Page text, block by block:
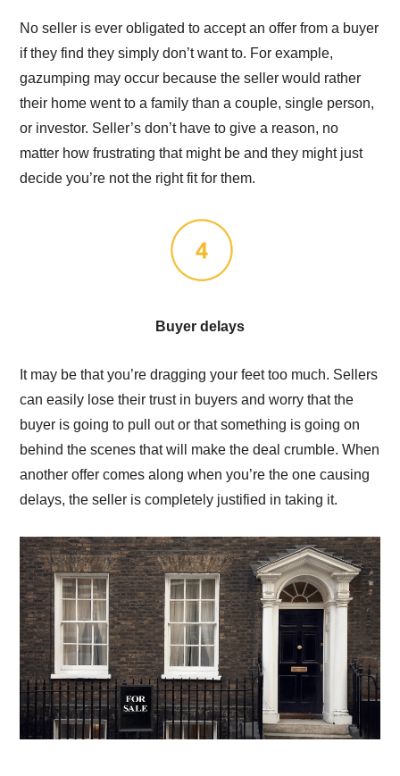
No seller is ever obligated to accept an offer from a buyer
if they find they simply don’t want to. For example,
gazumping may occur because the seller would rather
their home went to a family than a couple, single person,
or investor. Seller’s don’t have to give a reason, no
matter how frustrating that might be and they might just
decide you’re not the right fit for them.
Buyer delays
It may be that you’re dragging your feet too much. Sellers
can easily lose their trust in buyers and worry that the
buyer is going to pull out or that something is going on
behind the scenes that will make the deal crumble. When
another offer comes along when you’re the one causing
delays, the seller is completely justified in taking it.